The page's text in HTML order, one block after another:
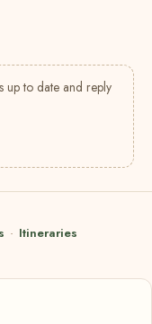
up to date and reply
· Itineraries